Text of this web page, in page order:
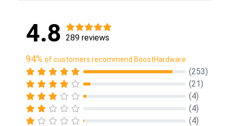
4.8 289 reviews
94% of customers recommend BoostHardware
(253)
(21)
(4)
(4)
(4)